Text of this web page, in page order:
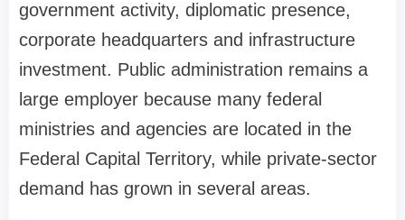
government activity, diplomatic presence,
corporate headquarters and infrastructure
investment. Public administration remains a
large employer because many federal
ministries and agencies are located in the
Federal Capital Territory, while private-sector
demand has grown in several areas.